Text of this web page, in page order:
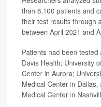
than 8,100 patients and
their test results through
between April 2021 and
Patients had been
Davis Health; University
Center in Aurora;
Medical Center in
Medical Center in